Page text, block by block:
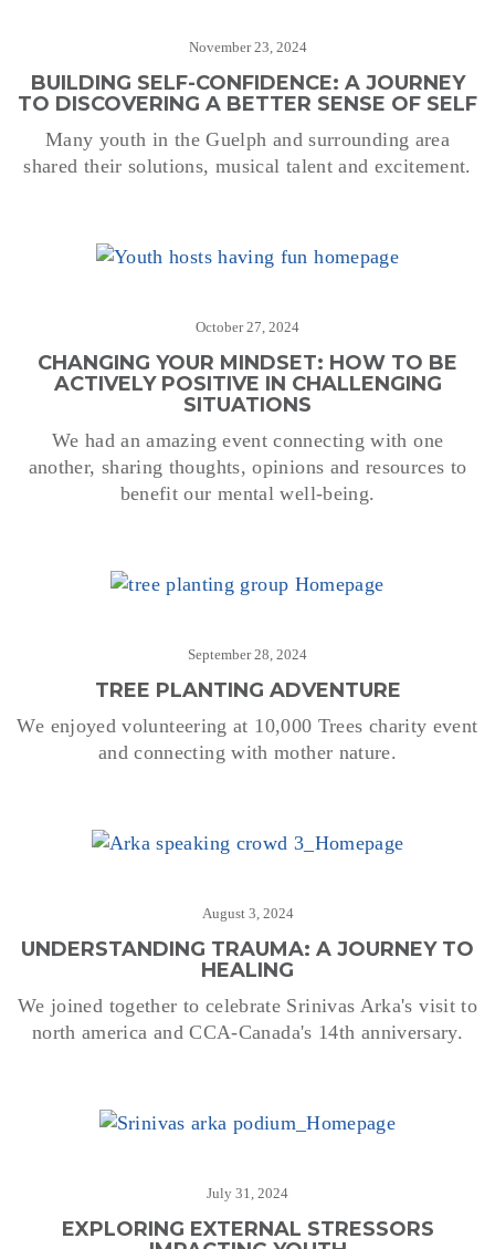
November 23, 2024
BUILDING SELF-CONFIDENCE: A JOURNEY
TO DISCOVERING A BETTER SENSE OF SELF
Many youth in the Guelph and surrounding area
shared their solutions, musical talent and excitement.
October 27, 2024
CHANGING YOUR MINDSET: HOW TO BE
ACTIVELY POSITIVE IN CHALLENGING
SITUATIONS
We had an amazing event connecting with one
another, sharing thoughts, opinions and resources to
benefit our mental well-being.
September 28, 2024
TREE PLANTING ADVENTURE
We enjoyed volunteering at 10,000 Trees charity event
and connecting with mother nature.
August 3, 2024
UNDERSTANDING TRAUMA: A JOURNEY TO
HEALING
We joined together to celebrate Srinivas Arka's visit to
north america and CCA-Canada's 14th anniversary.
July 31, 2024
EXPLORING EXTERNAL STRESSORS